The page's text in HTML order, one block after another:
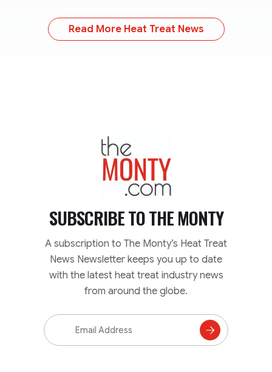
Read More Heat Treat News
TheMonty.com
SUBSCRIBE TOTHE MONTY
A subscription to The Monty’s Heat Treat
News Newsletter keeps you up to date
with the latest heat treat industry news
from around the globe.
Email
Address
Subscribe